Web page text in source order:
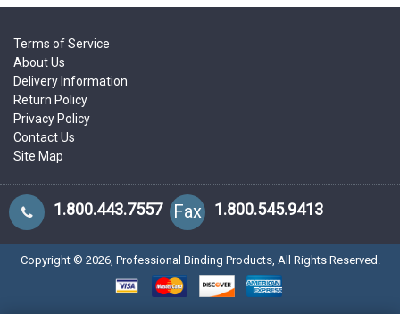
Terms of Service
About Us
Delivery Information
Return Policy
Privacy Policy
Contact Us
Site Map
1.800.443.7557 Fax 1.800.545.9413
Copyright © 2026, Professional Binding Products, All Rights Reserved.